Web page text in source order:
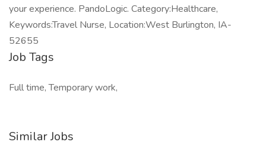
your experience. PandoLogic. Category:Healthcare,
Keywords:Travel Nurse, Location:West Burlington, IA-
52655
Job Tags
Full time, Temporary work,
Similar Jobs